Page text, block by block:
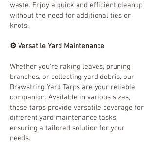
waste. Enjoy a quick and efficient cleanup
without the need for additional ties or
knots.
⚙️ Versatile Yard Maintenance
Whether you're raking leaves, pruning
branches, or collecting yard debris, our
Drawstring Yard Tarps are your reliable
companion. Available in various sizes,
these tarps provide versatile coverage for
different yard maintenance tasks,
ensuring a tailored solution for your
needs.